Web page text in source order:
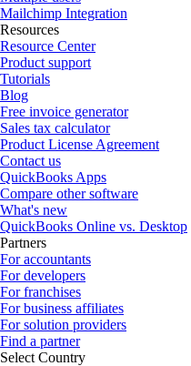
Mailchimp Integration
Resources
Resource Center
Product support
Tutorials
Blog
Free invoice generator
Sales tax calculator
Product License Agreement
Contact us
QuickBooks Apps
Compare other software
What's new
QuickBooks Online vs. Desktop
Partners
For accountants
For developers
For franchises
For business affiliates
For solution providers
Find a partner
Select Country